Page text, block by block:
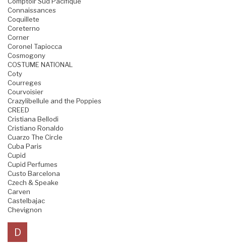
Connaissances
Coquillete
Coreterno
Corner
Coronel Tapiocca
Cosmogony
COSTUME NATIONAL
Coty
Courreges
Courvoisier
Crazylibellule and the Poppies
CREED
Cristiana Bellodi
Cristiano Ronaldo
Cuarzo The Circle
Cuba Paris
Cupid
Cupid Perfumes
Custo Barcelona
Czech & Speake
Carven
Castelbajac
Chevignon
D